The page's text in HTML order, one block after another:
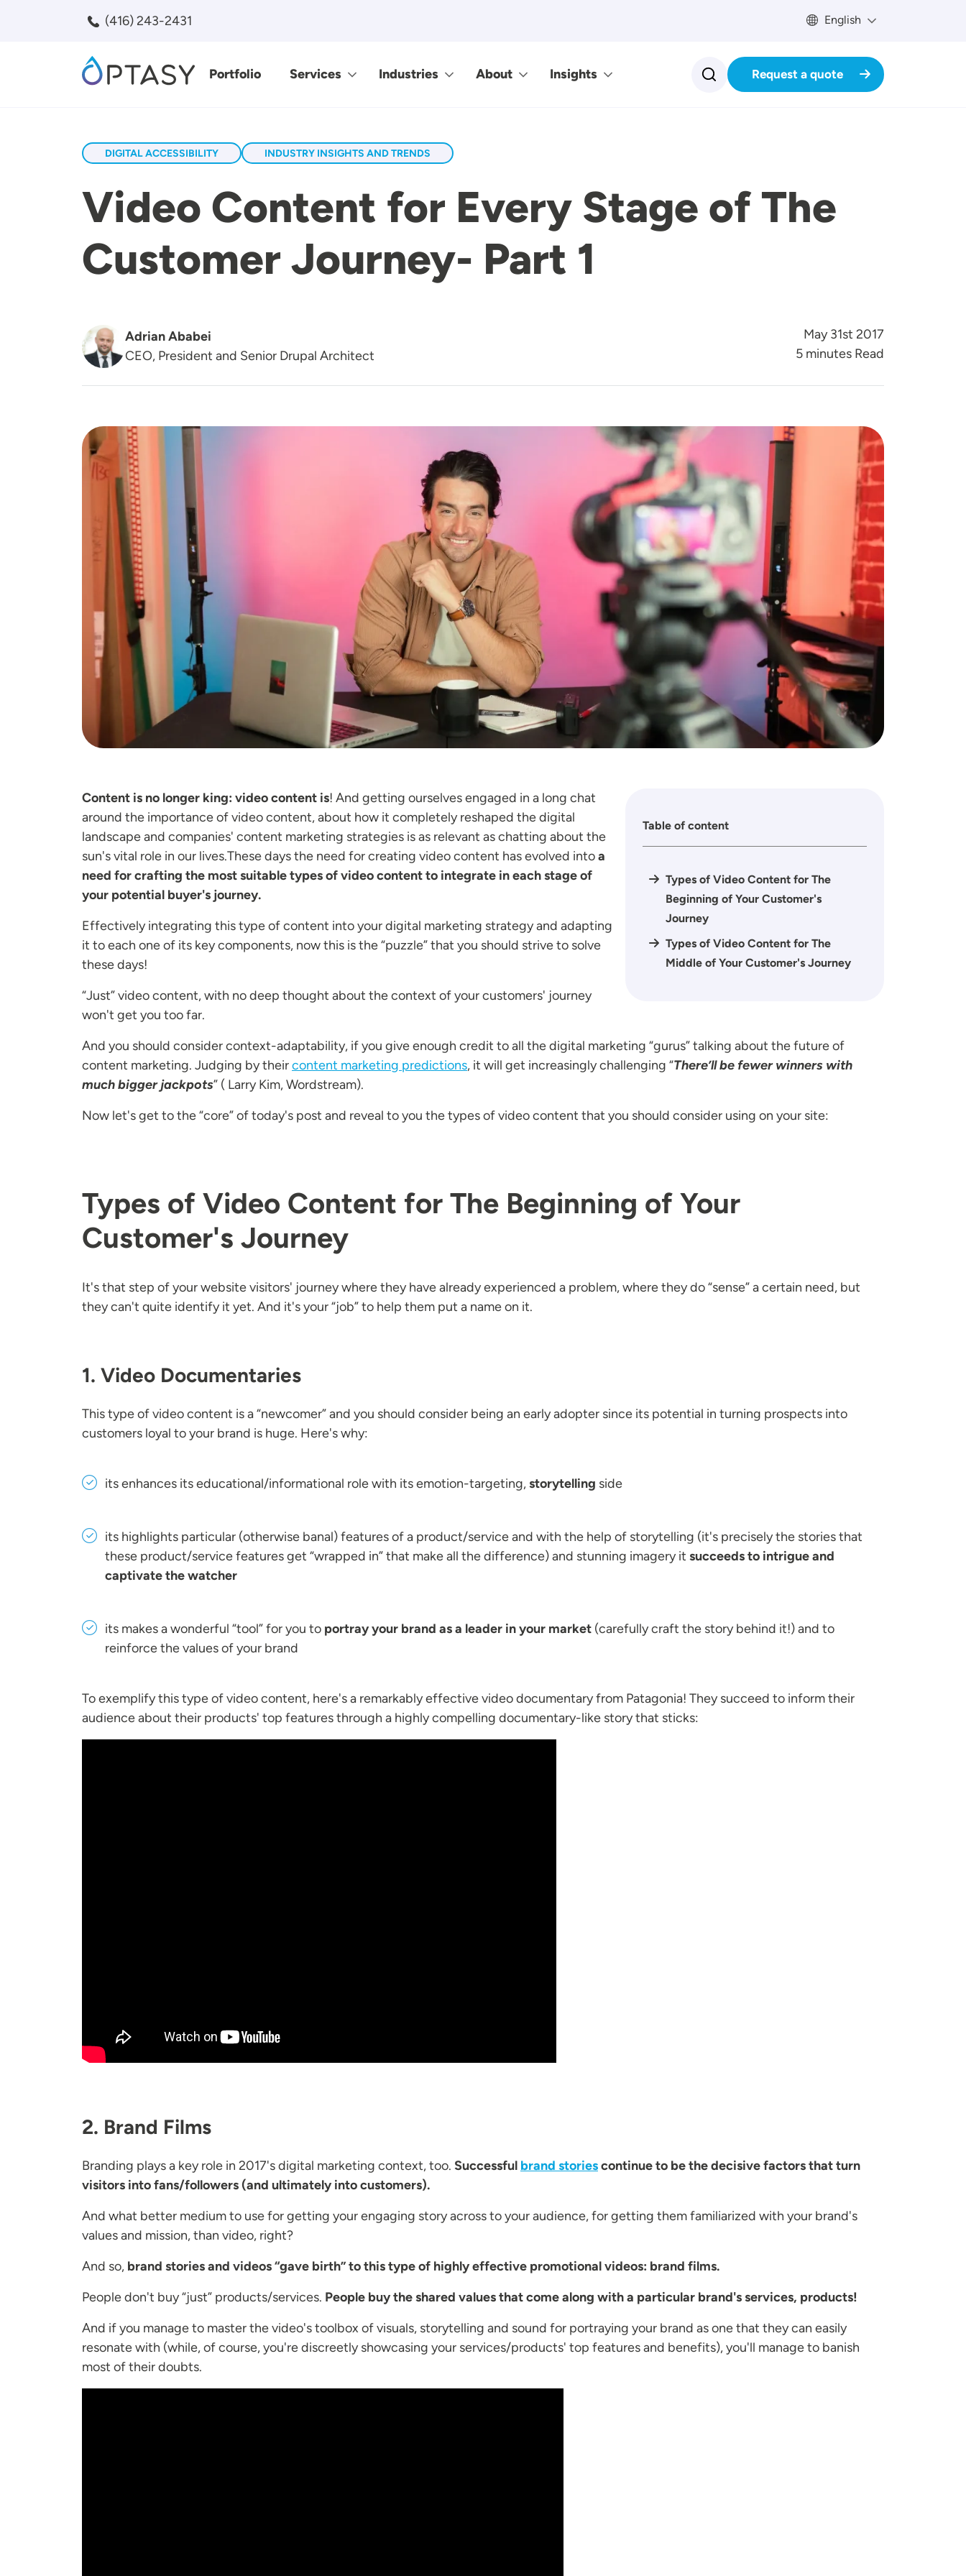
(416) 243-2431 English
Portfolio Services Industries About Insights Request a quote
DIGITAL ACCESSIBILITY INDUSTRY INSIGHTS AND TRENDS
Video Content for Every Stage of The
Customer Journey- Part 1
Adrian Ababei
CEO, President and Senior Drupal Architect
May 31st 2017
5 minutes Read
Image
Table of content
Types of Video Content for The
Beginning of Your Customer's
Journey
Types of Video Content for The
Middle of Your Customer's Journey
Content is no longer king: video content is! And getting ourselves engaged in a long chat
around the importance of video content, about how it completely reshaped the digital
landscape and companies' content marketing strategies is as relevant as chatting about the
sun's vital role in our lives.These days the need for creating video content has evolved intoa
need for crafting the most suitable types of video content to integrate in each stage of
your potential buyer's journey.
Effectively integrating this type of content into your digital marketing strategy and adapting
it to each one of its key components, now this is the “puzzle” that you should strive to solve
these days!
“Just” video content, with no deep thought about the context of your customers' journey
won't get you too far.
And you should consider context-adaptability, if you give enough credit to all the digital marketing “gurus” talking about the future of
content marketing. Judging by theircontent marketing predictions, it will get increasingly challenging “There’ll be fewer winners with
much bigger jackpots” ( Larry Kim, Wordstream).
Now let's get to the “core” of today's post and reveal to you the types of video content that you should consider using on your site:
Types of Video Content for The Beginning of Your
Customer's Journey
It's that step of your website visitors' journey where they have already experienced a problem, where they do “sense” a certain need, but
they can't quite identify it yet. And it's your “job” to help them put a name on it.
1. Video Documentaries
This type of video content is a “newcomer” and you should consider being an early adopter since its potential in turning prospects into
customers loyal to your brand is huge. Here's why:
its enhances its educational/informational role with its emotion-targeting,storytelling side
its highlights particular (otherwise banal) features of a product/service and with the help of storytelling (it's precisely the stories that
these product/service features get “wrapped in” that make all the difference) and stunning imagery it succeeds to intrigue and
captivate the watcher
its makes a wonderful “tool” for you to portray your brand as a leader in your market (carefully craft the story behind it!) and to
reinforce the values of your brand
To exemplify this type of video content, here's a remarkably effective video documentary from Patagonia! They succeed to inform their
audience about their products' top features through a highly compelling documentary-like story that sticks:
2. Brand Films
Branding plays a key role in 2017's digital marketing context, too. Successful brand storiescontinue to be the decisive factors that turn
visitors into fans/followers (and ultimately into customers).
And what better medium to use for getting your engaging story across to your audience, for getting them familiarized with your brand's
values and mission, than video, right?
And so, brand stories and videos “gave birth” to this type of highly effective promotional videos: brand films.
People don't buy “just” products/services. People buy the shared values that come along with a particular brand's services, products!
And if you manage to master the video's toolbox of visuals, storytelling and sound for portraying your brand as one that they can easily
resonate with (while, of course, you're discreetly showcasing your services/products' top features and benefits), you'll manage to banish
most of their doubts.